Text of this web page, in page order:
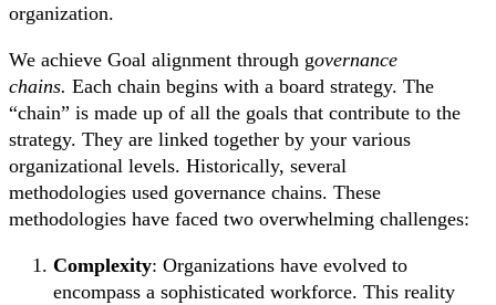
organization.
We achieve Goal alignment through governance
chains. Each chain begins with a board strategy. The
“chain” is made up of all the goals that contribute to the
strategy. They are linked together by your various
organizational levels. Historically, several
methodologies used governance chains. These
methodologies have faced two overwhelming challenges:
Complexity: Organizations have evolved to
encompass a sophisticated workforce. This reality